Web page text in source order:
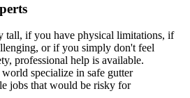
tall, if you have physical limitations, if
or if you simply don't feel
professional help is available.
specialize in safe gutter
jobs that would be risky for